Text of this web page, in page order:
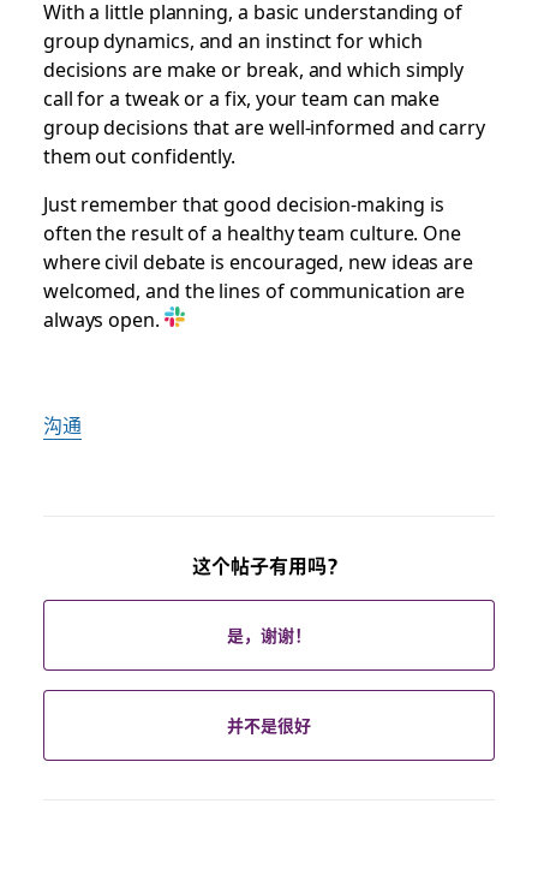
With a little planning, a basic understanding of
group dynamics, and an instinct for which
decisions are make or break, and which simply
call for a tweak or a fix, your team can make
group decisions that are well-informed and carry
them out confidently.
Just remember that good decision-making is
often the result of a healthy team culture. One
where civil debate is encouraged, new ideas are
welcomed, and the lines of communication are
always open.
沟通
这个帖子有用吗？
是，谢谢！
并不是很好